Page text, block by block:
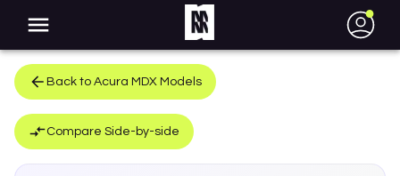
●
Back to Acura MDX Models
Compare Side-by-side